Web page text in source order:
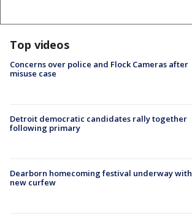
Top videos
Concerns over police and Flock Cameras after
misuse case
Detroit democratic candidates rally together
following primary
Dearborn homecoming festival underway with
new curfew